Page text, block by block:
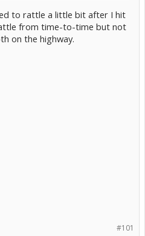
same experience with rattling in
to rattle a little bit after I hit
from time-to-time but not
on the highway.
#101